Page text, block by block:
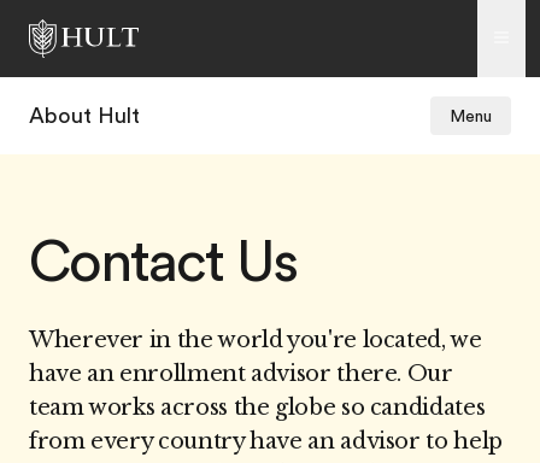
About Hult Menu
Contact Us
Wherever in the world you're located, we
have an enrollment advisor there. Our
team works across the globe so candidates
from every country have an advisor to help